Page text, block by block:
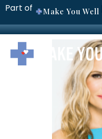
Part of Make You Well